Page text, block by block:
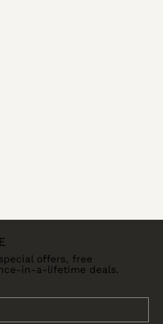
offers, free
in-a-lifetime deals.